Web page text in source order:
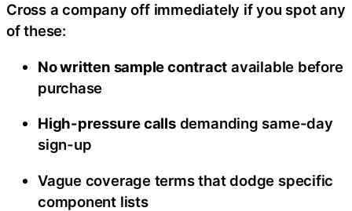
Cross a company off immediately if you spot any
of these:
No written sample contract available before
purchase
High-pressure callsdemanding same-day
sign-up
Vague coverage terms that dodge specific
component lists